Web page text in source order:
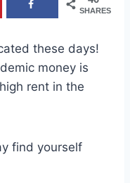
SHARES
these days!
money is
rent in the
find yourself